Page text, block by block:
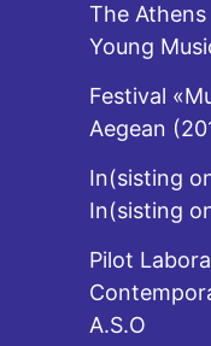
The
Young
Festival
Aegean
In(sisting
In(sisting
Pilot
A.S.O